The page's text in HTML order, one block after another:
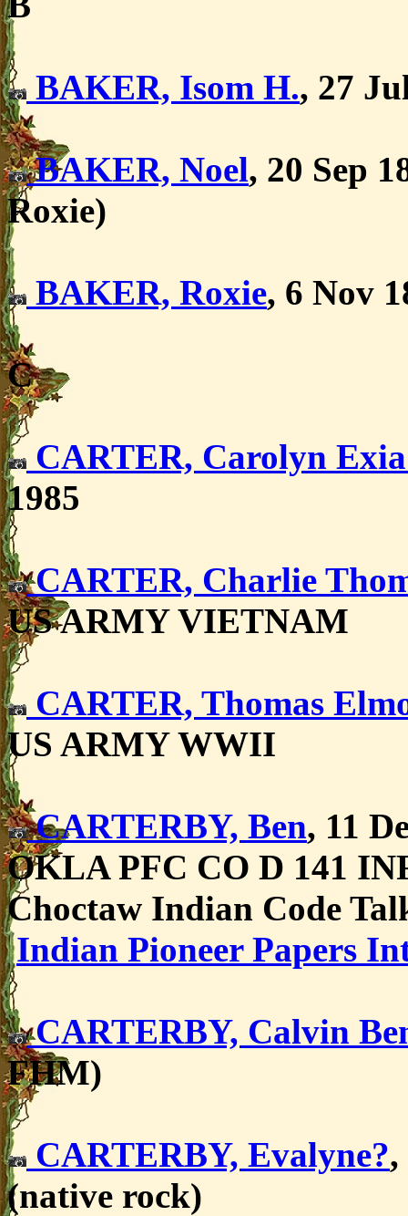
BAKER, Isom H., 27
BAKER, Noel, 20 Sep
Roxie)
BAKER, Roxie, 6 Nov
C
CARTER, Carolyn
1985
CARTER, Charlie
US ARMY VIETNAM
CARTER, Thomas
US ARMY WWII
CARTERBY, Ben, 11
OKLA PFC CO D 141
Choctaw Indian Code
Indian Pioneer Papers
CARTERBY, Calvin
FHM)
CARTERBY, Evalyne?,
(native rock)